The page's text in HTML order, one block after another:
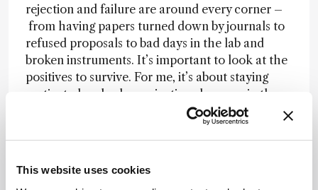
This website uses cookies
rejection and failure are around every corner –
from having papers turned down by journals to
refused proposals to bad days in the lab and
broken instruments. It’s important to look at the
positives to survive. For me, it’s about staying
motivated and, when rejection slaps you in the
face, you just need to shake it off and keep going!
That’s definitely the attitude I encourage in my
group.
And what keeps you motivated?